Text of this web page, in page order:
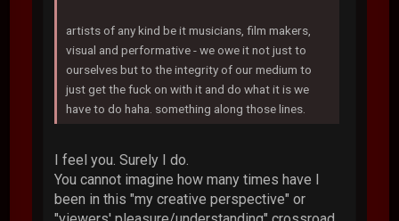
artists of any kind be it musicians, film makers,
visual and performative - we owe it not just to
ourselves but to the integrity of our medium to
just get the fuck on with it and do what it is we
have to do haha. something along those lines.
I feel you. Surely I do.
You cannot imagine how many times have I
been in this "my creative perspective" or